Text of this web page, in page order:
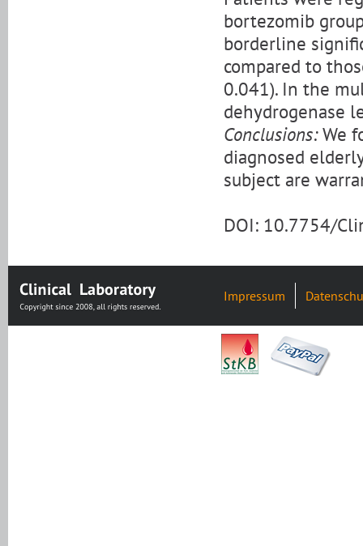
bortezomib
borderline
compared to
0.041). In the
dehydrogenase
Conclusions:We
diagnosed
subject are
DOI: 10.7754/
Impressum